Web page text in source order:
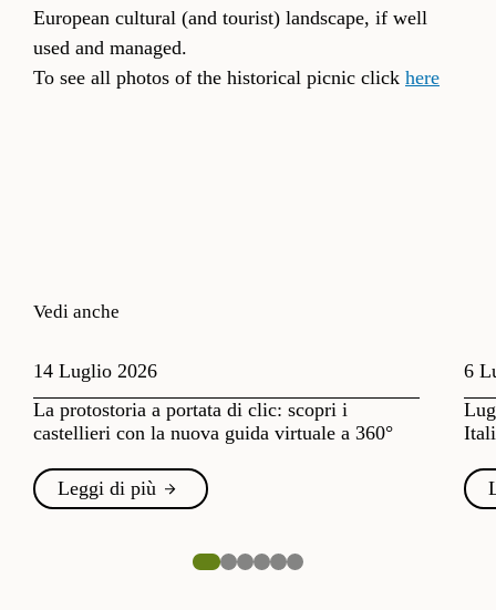
European cultural (and tourist) landscape, if well
used and managed.
To see all photos of the historical picnic click here
Vedi anche
14 Luglio 2026
La protostoria a portata di clic: scopri i
castellieri con la nuova guida virtuale a 360°
Leggi di più
6